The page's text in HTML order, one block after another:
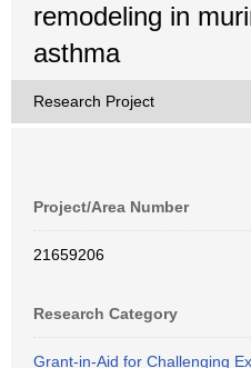
remodeling in
asthma
Research Project
Project/Area Number
21659206
Research Category
Grant-in-Aid for Challenging